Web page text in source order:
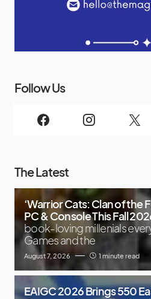
Follow Us
The Latest
‘Warrior Cats: Clan of the
PC & Console This Fall
book-loving millenials
Games and the
August 7, 2026 1 minute read
EAIGC 2026 Brings 550